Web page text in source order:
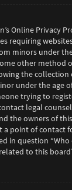
Online Privacy
requiring
minors under
other method
the
under the age
trying to
legal
the owners of
a point of contact
in question
to this